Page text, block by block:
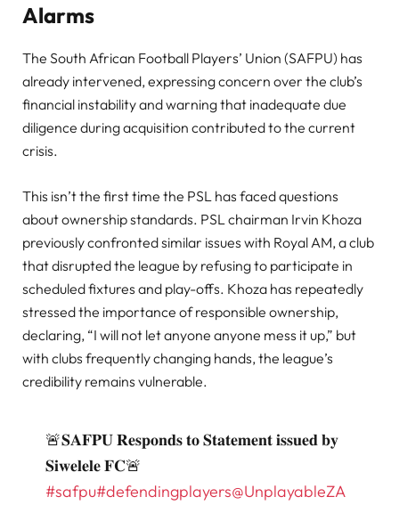
Alarms
The South African Football Players’ Union (SAFPU) has
already intervened, expressing concern over the club’s
financial instability and warning that inadequate due
diligence during acquisition contributed to the current
crisis.
This isn’t the first time the PSL has faced questions
about ownership standards. PSL chairman Irvin Khoza
previously confronted similar issues with Royal AM, a club
that disrupted the league by refusing to participate in
scheduled fixtures and play-offs. Khoza has repeatedly
stressed the importance of responsible ownership,
declaring, “I will not let anyone anyone mess it up,” but
with clubs frequently changing hands, the league’s
credibility remains vulnerable.
🚨𝐒𝐀𝐅𝐏𝐔 𝐑𝐞𝐬𝐩𝐨𝐧𝐝𝐬 𝐭𝐨 𝐒𝐭𝐚𝐭𝐞𝐦𝐞𝐧𝐭 𝐢𝐬𝐬𝐮𝐞𝐝 𝐛𝐲
𝐒𝐢𝐰𝐞𝐥𝐞𝐥𝐞 𝐅𝐂🚨
#safpu#defendingplayers@UnplayableZA